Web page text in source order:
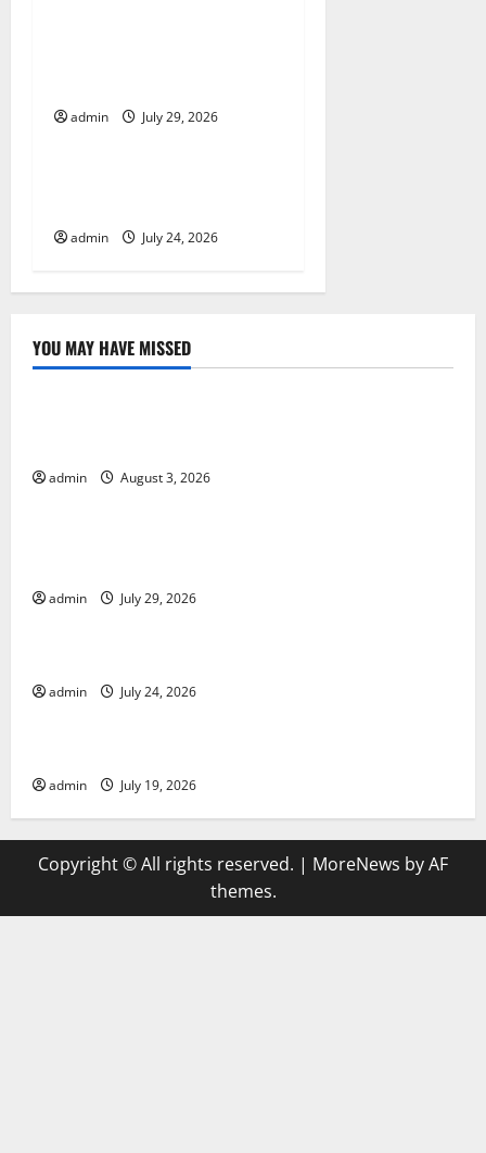
i admin July 29, 2026
Uncategorized
admin July 24, 2026
YOU MAY HAVE MISSED
Uncategorized
admin August 3, 2026
Uncategorized
admin July 29, 2026
Uncategorized
admin July 24, 2026
Uncategorized
admin July 19, 2026
Copyright © All rights reserved. | MoreNews by AF
themes.